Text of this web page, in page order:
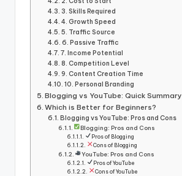
3. Skills Required
4. Growth Speed
5. Traffic Source
6. Passive Traffic
7. Income Potential
8. Competition Level
9. Content Creation Time
10. Personal Branding
Blogging vs YouTube: Quick Summary
Which is Better for Beginners?
Blogging vs YouTube: Pros and Cons
Blogging: Pros and Cons
Pros of Blogging
Cons of Blogging
YouTube: Pros and Cons
Pros of YouTube
Cons of YouTube